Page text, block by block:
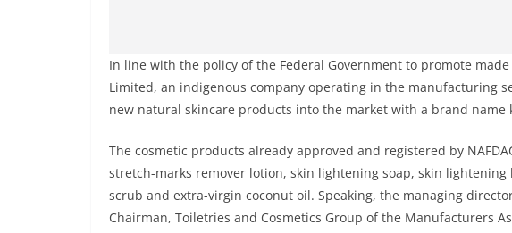
In line with the policy of the Federal Government to promote
Limited, an indigenous company operating in the manufacturing
new natural skincare products into the market with a brand name
The cosmetic products already approved and registered by
stretch-marks remover lotion, skin lightening soap, skin
scrub and extra-virgin coconut oil. Speaking, the managing
Chairman, Toiletries and Cosmetics Group of the Manufacturers